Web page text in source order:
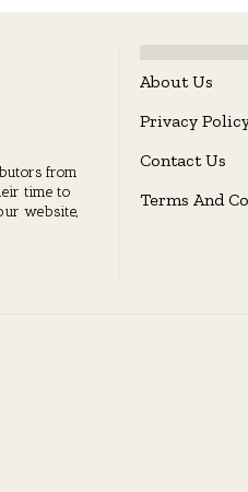
from
time to
website,
About Us
Privacy
Contact Us
Terms And